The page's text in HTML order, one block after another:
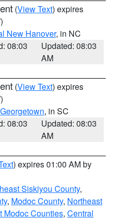
(View Text) expires
New Hanover, in NC
08:03
Updated: 08:03
AM
(View Text) expires
, in SC
08:03
Updated: 08:03
AM
) expires 01:00 AM by
Siskiyou County,
, Modoc County, Northeast
Modoc Counties, Central